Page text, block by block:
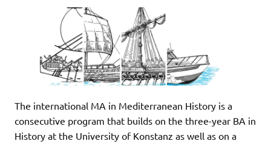
The international MA in Mediterranean History is a
consecutive program that builds on the three-year BA in
History at the University of Konstanz as well as on a